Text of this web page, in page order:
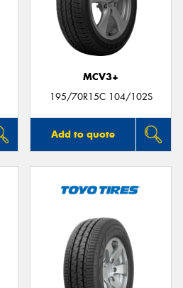
MCV3+
195/70R15C 104/102S
Add to quote